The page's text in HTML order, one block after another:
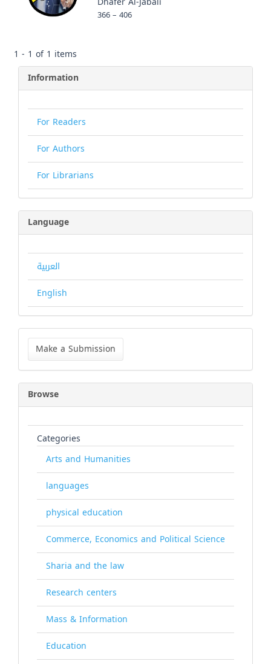
366 – 406
1 - 1 of 1 items
Information
For Readers
For Authors
For Librarians
Language
العربية
English
Make
Submission
Make a Submission
Browse
Categories
Arts and Humanities
languages
physical education
Commerce, Economics and Political Science
Sharia and the law
Research centers
Mass & Information
Education